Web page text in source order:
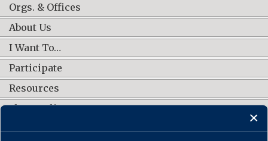
Orgs. & Offices
About Us
I Want To…
Participate
Resources
Shop Online